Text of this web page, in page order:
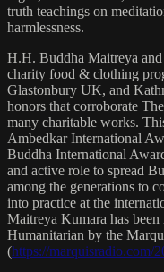
truth teachings on
harmlessness.
H.H. Buddha Maitreya
charity food & clothing
Glastonbury UK, and
honors that corroborate
many charitable works.
Ambedkar International
Buddha International
and active role to spread
among the generations to
into practice at the
Maitreya Kumara has
Humanitarian by the
(https://marquisradio.com/